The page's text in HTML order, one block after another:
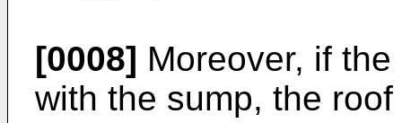
[0008] Moreover, if
with the sump, the